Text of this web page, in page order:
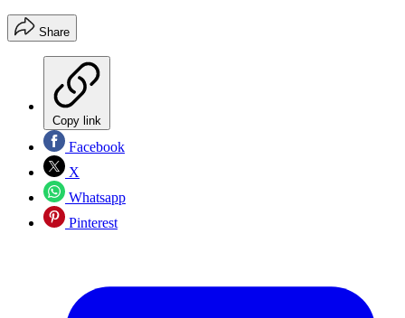
Share
Copy link
Facebook
X
Whatsapp
Pinterest